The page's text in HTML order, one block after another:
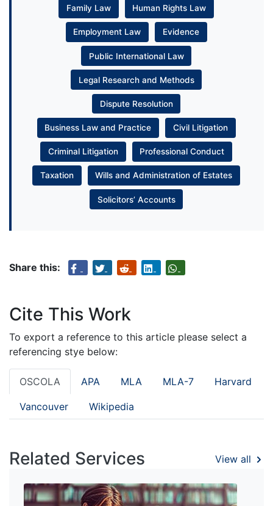
Family Law Human Rights Law
Employment Law Evidence
Public International Law
Legal Research and Methods
Dispute Resolution
Business Law and Practice Civil Litigation
Criminal Litigation Professional Conduct
Taxation Wills and Administration of Estates
Solicitors’ Accounts
Share this:
Cite This Work
To export a reference to this article please select a
referencing stye below:
OSCOLA APA MLA MLA-7 Harvard
Vancouver Wikipedia
Related Services View all